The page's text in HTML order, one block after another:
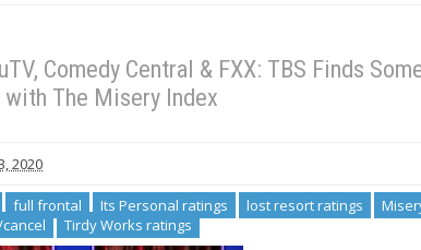
Comedy Central & FXX: TBS Finds
with The Misery Index
2020
full frontal Its Personal ratings lost resort ratings
Tirdy Works ratings